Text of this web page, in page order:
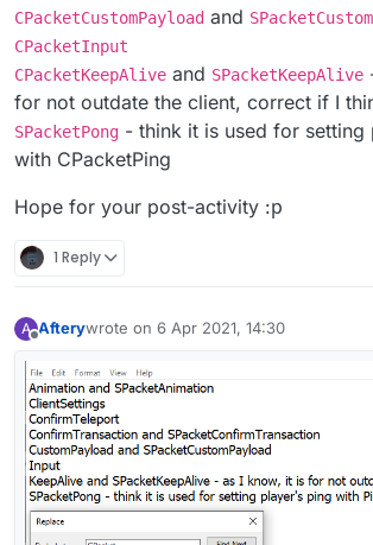
CPacketCustomPayload and
CPacketInput
CPacketKeepAlive and SPacketKeepAlive
for not outdate the client, correct if I
SPacketPong - think it is used for setting
with CPacketPing
Hope for your post-activity :р
1 Reply
A Afterywrote on 6 Apr 2021, 14:30
last edited by